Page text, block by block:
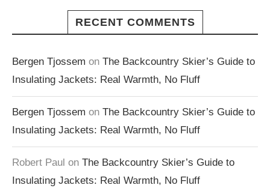
RECENT COMMENTS
Bergen Tjossem on The Backcountry Skier’s Guide to
Insulating Jackets: Real Warmth, No Fluff
Bergen Tjossem on The Backcountry Skier’s Guide to
Insulating Jackets: Real Warmth, No Fluff
Robert Paul on The Backcountry Skier’s Guide to
Insulating Jackets: Real Warmth, No Fluff